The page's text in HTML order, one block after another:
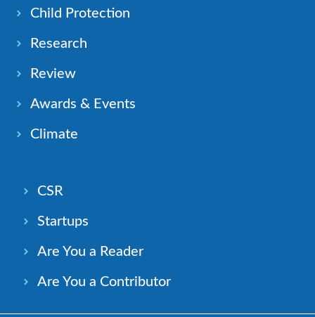
Child Protection
Research
Review
Awards & Events
Climate
CSR
Startups
Are You a Reader
Are You a Contributor